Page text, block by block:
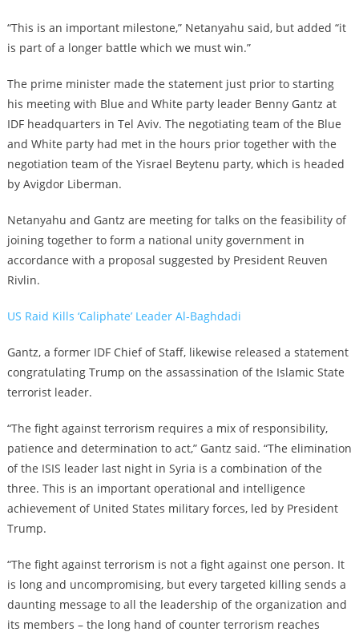
“This is an important milestone,” Netanyahu said, but added “it
is part of a longer battle which we must win.”
The prime minister made the statement just prior to starting
his meeting with Blue and White party leader Benny Gantz at
IDF headquarters in Tel Aviv. The negotiating team of the Blue
and White party had met in the hours prior together with the
negotiation team of the Yisrael Beytenu party, which is headed
by Avigdor Liberman.
Netanyahu and Gantz are meeting for talks on the feasibility of
joining together to form a national unity government in
accordance with a proposal suggested by President Reuven
Rivlin.
US Raid Kills ‘Caliphate’ Leader Al-Baghdadi
Gantz, a former IDF Chief of Staff, likewise released a statement
congratulating Trump on the assassination of the Islamic State
terrorist leader.
“The fight against terrorism requires a mix of responsibility,
patience and determination to act,” Gantz said. “The elimination
of the ISIS leader last night in Syria is a combination of the
three. This is an important operational and intelligence
achievement of United States military forces, led by President
Trump.
“The fight against terrorism is not a fight against one person. It
is long and uncompromising, but every targeted killing sends a
daunting message to all the leadership of the organization and
its members – the long hand of counter terrorism reaches